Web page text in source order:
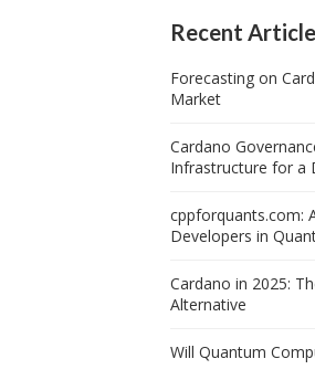
Recent
Forecasting on
Market
Cardano
Infrastructure for a
cppforquants.com:
Developers in
Cardano in 2025:
Alternative
Will Quantum